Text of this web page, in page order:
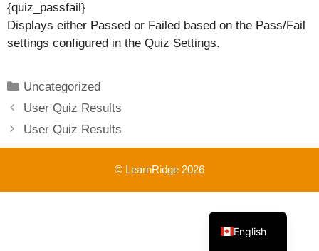
{quiz_passfail}
Displays either Passed or Failed based on the Pass/Fail
settings configured in the Quiz Settings.
Categories
Uncategorized
User Quiz Results
User Quiz Results
© LearnRidge 2026
English